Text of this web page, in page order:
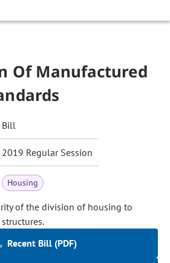
Of Manufactured
Bill
2019 Regular Session
Housing
of the division of housing to
Recent Bill (PDF)